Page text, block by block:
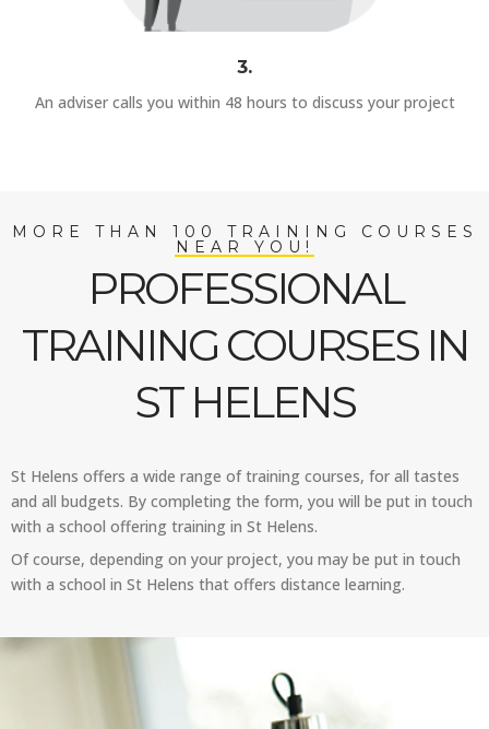
3.
An adviser calls you within 48 hours to discuss your project
MORE THAN 100 TRAINING COURSES
NEAR YOU!
PROFESSIONAL
TRAINING COURSES IN
ST HELENS
St Helens offers a wide range of training courses, for all tastes
and all budgets. By completing the form, you will be put in touch
with a school offering training in St Helens.
Of course, depending on your project, you may be put in touch
with a school in St Helens that offers distance learning.